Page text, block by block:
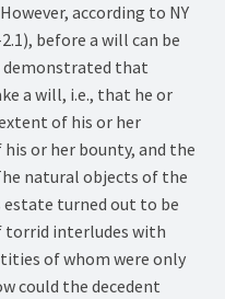
according to NY
before a will can be
that
a will, i.e., that he or
of his or her
or her bounty, and the
natural objects of the
estate turned out to be
torrid interludes with
of whom were only
could the decedent